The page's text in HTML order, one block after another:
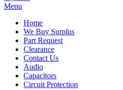
Menu
Home
We Buy Surplus
Part Request
Clearance
Contact Us
Audio
Capacitors
Circuit Protection